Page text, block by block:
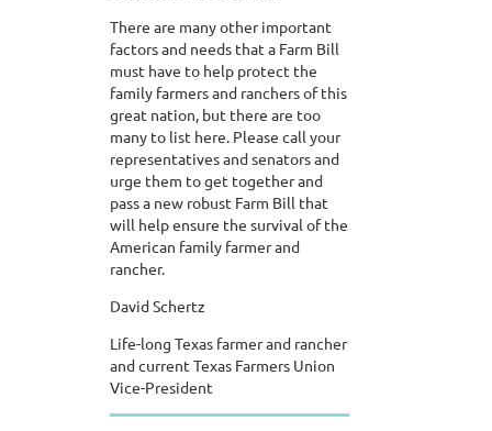
There are many other important
factors and needs that a Farm Bill
must have to help protect the
family farmers and ranchers of this
great nation, but there are too
many to list here. Please call your
representatives and senators and
urge them to get together and
pass a new robust Farm Bill that
will help ensure the survival of the
American family farmer and
rancher.
David Schertz
Life-long Texas farmer and rancher
and current Texas Farmers Union
Vice-President